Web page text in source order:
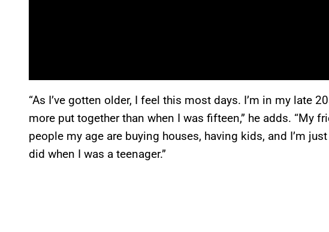
“As I’ve gotten older, I feel this most days. I’m in my late
more put together than when I was fifteen,” he adds. “My
people my age are buying houses, having kids, and I’m
did when I was a teenager.”